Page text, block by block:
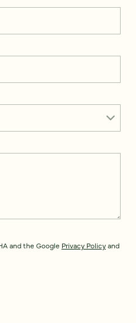
and the Google Privacy Policyand